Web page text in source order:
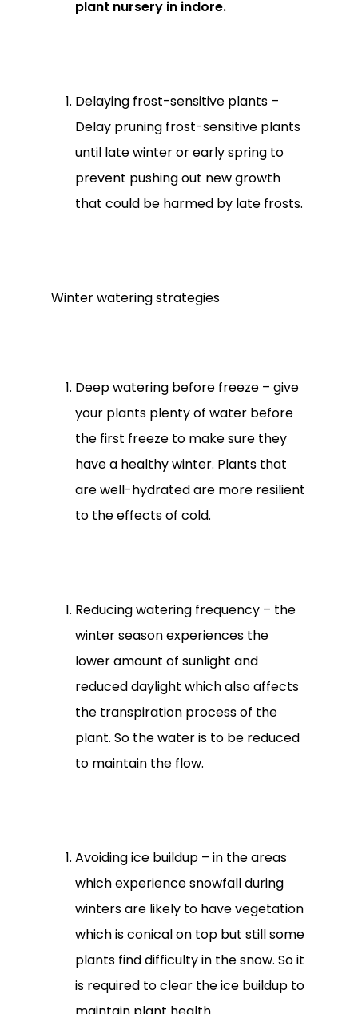
plant nursery in indore.
Delaying frost-sensitive plants –
Delay pruning frost-sensitive plants
until late winter or early spring to
prevent pushing out new growth
that could be harmed by late frosts.
Winter watering strategies
Deep watering before freeze – give
your plants plenty of water before
the first freeze to make sure they
have a healthy winter. Plants that
are well-hydrated are more resilient
to the effects of cold.
Reducing watering frequency – the
winter season experiences the
lower amount of sunlight and
reduced daylight which also affects
the transpiration process of the
plant. So the water is to be reduced
to maintain the flow.
Avoiding ice buildup – in the areas
which experience snowfall during
winters are likely to have vegetation
which is conical on top but still some
plants find difficulty in the snow. So it
is required to clear the ice buildup to